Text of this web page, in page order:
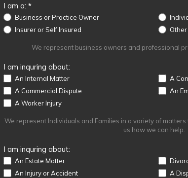
I am a: *
Business or Practice Owner
Insurer or Self Insured
Other
We represent business owners and professional
I am inquring about:
An Internal Matter
A
A Commercial Dispute
An
A Worker Injury
We represent Individuals and Families in a variety of
us how we can help.
I am inquring about:
An Estate Matter
An Injury or Accident
A